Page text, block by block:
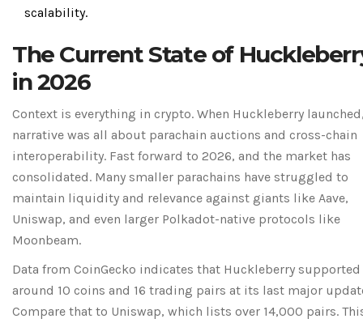
scalability.
The Current State of
in 2026
Context is everything in crypto. When Huckleberry
narrative was all about parachain auctions and cross-chain
interoperability. Fast forward to 2026, and the market has
consolidated. Many smaller parachains have struggled to
maintain liquidity and relevance against giants like Aave,
Uniswap, and even larger Polkadot-native protocols like
Moonbeam.
Data from CoinGecko indicates that Huckleberry supported
around 10 coins and 16 trading pairs at its last major
Compare that to Uniswap, which lists over 14,000 pairs.